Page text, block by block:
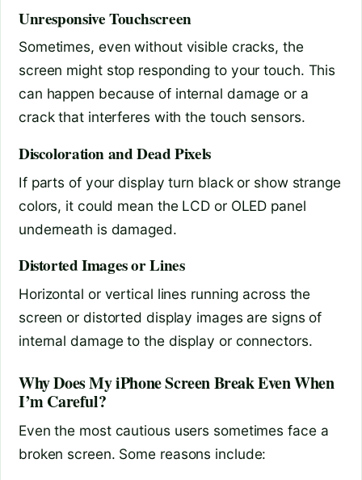
Unresponsive Touchscreen
Sometimes, even without visible cracks, the
screen might stop responding to your touch. This
can happen because of internal damage or a
crack that interferes with the touch sensors.
Discoloration and Dead Pixels
If parts of your display turn black or show strange
colors, it could mean the LCD or OLED panel
underneath is damaged.
Distorted Images or Lines
Horizontal or vertical lines running across the
screen or distorted display images are signs of
internal damage to the display or connectors.
Why Does My iPhone Screen Break Even When
I’m Careful?
Even the most cautious users sometimes face a
broken screen. Some reasons include: